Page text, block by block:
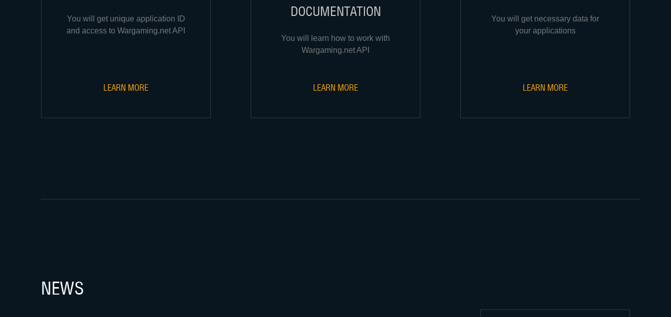
You will get unique application ID
and access to Wargaming.net API
LEARN MORE
DOCUMENTATION
You will learn how to work with
Wargaming.net API
LEARN MORE
You will get necessary data for
your applications
LEARN MORE
NEWS